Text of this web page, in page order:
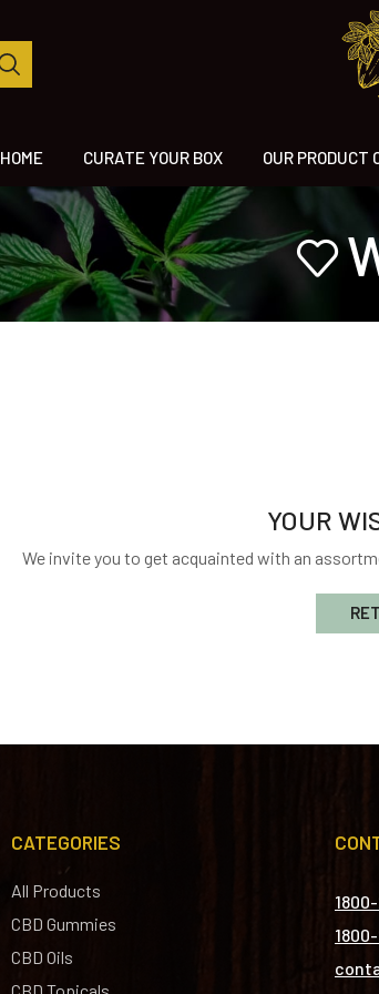
HOME CURATE YOUR BOX OUR PRODUCT
YOUR
We invite you to get acquainted with an
CATEGORIES
All Products
CBD Gummies
CBD Oils